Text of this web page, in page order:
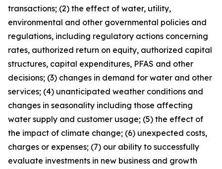
transactions; (2) the effect of water, utility,
environmental and other governmental policies and
regulations, including regulatory actions concerning
rates, authorized return on equity, authorized capital
structures, capital expenditures, PFAS and other
decisions; (3) changes in demand for water and other
services; (4) unanticipated weather conditions and
changes in seasonality including those affecting
water supply and customer usage; (5) the effect of
the impact of climate change; (6) unexpected costs,
charges or expenses; (7) our ability to successfully
evaluate investments in new business and growth